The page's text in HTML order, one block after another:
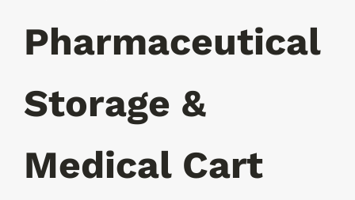
Contact
Pharmaceutical
Storage &
Medical Cart